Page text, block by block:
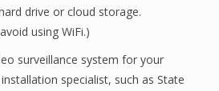
drive or cloud storage.
using WiFi.)
surveillance system for your
specialist, such as State